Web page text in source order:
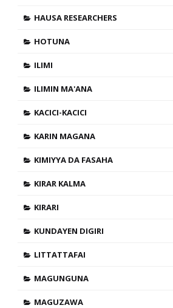
HAUSA RESEARCHERS
HOTUNA
ILIMI
ILIMIN MA'ANA
KACICI-KACICI
KARIN MAGANA
KIMIYYA DA FASAHA
KIRAR KALMA
KIRARI
KUNDAYEN DIGIRI
LITTATTAFAI
MAGUNGUNA
MAGUZAWA